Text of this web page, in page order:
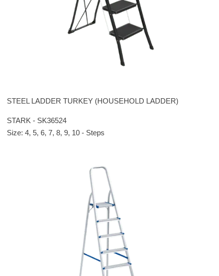
STEEL LADDER TURKEY (HOUSEHOLD LADDER)
STARK - SK36524
Size: 4, 5, 6, 7, 8, 9, 10 - Steps